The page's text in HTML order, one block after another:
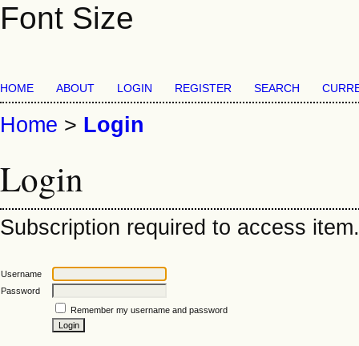
Font Size
HOME ABOUT LOGIN REGISTER SEARCH
Home > Login
Login
Subscription required to access
Username
Password
Remember my username and password